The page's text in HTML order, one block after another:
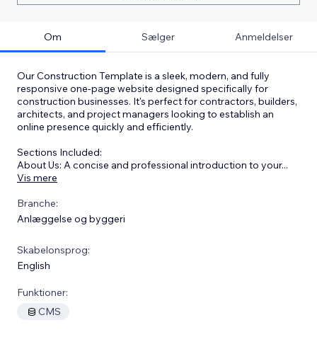
Om Sælger Anmeldelser
Our Construction Template is a sleek, modern, and fully
responsive one-page website designed specifically for
construction businesses. It's perfect for contractors, builders,
architects, and project managers looking to establish an
online presence quickly and efficiently.
Sections Included:
About Us: A concise and professional introduction to your...
Vis mere
Branche:
Anlæggelse og byggeri
Skabelonsprog:
English
Funktioner:
CMS